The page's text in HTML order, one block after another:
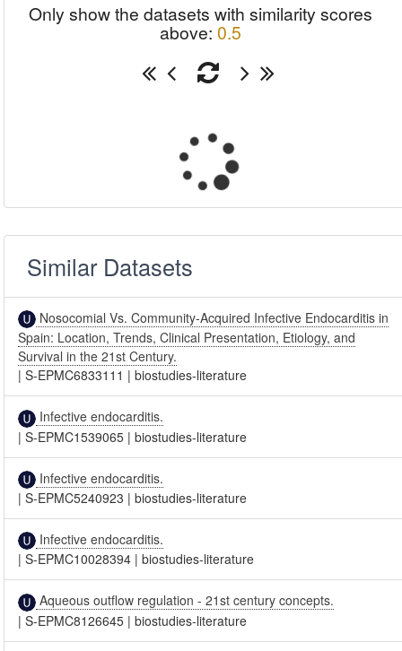
Only show the datasets with similarity scores
above: 0.5
Similar Datasets
Nosocomial Vs. Community-Acquired Infective Endocarditis in
Spain: Location, Trends, Clinical Presentation, Etiology, and
Survival in the 21st Century.
|S-EPMC6833111 |biostudies-literature
Infective endocarditis.
|S-EPMC1539065 |biostudies-literature
Infective endocarditis.
|S-EPMC5240923 |biostudies-literature
Infective endocarditis.
|S-EPMC10028394 |biostudies-literature
Aqueous outflow regulation - 21st century concepts.
|S-EPMC8126645 |biostudies-literature